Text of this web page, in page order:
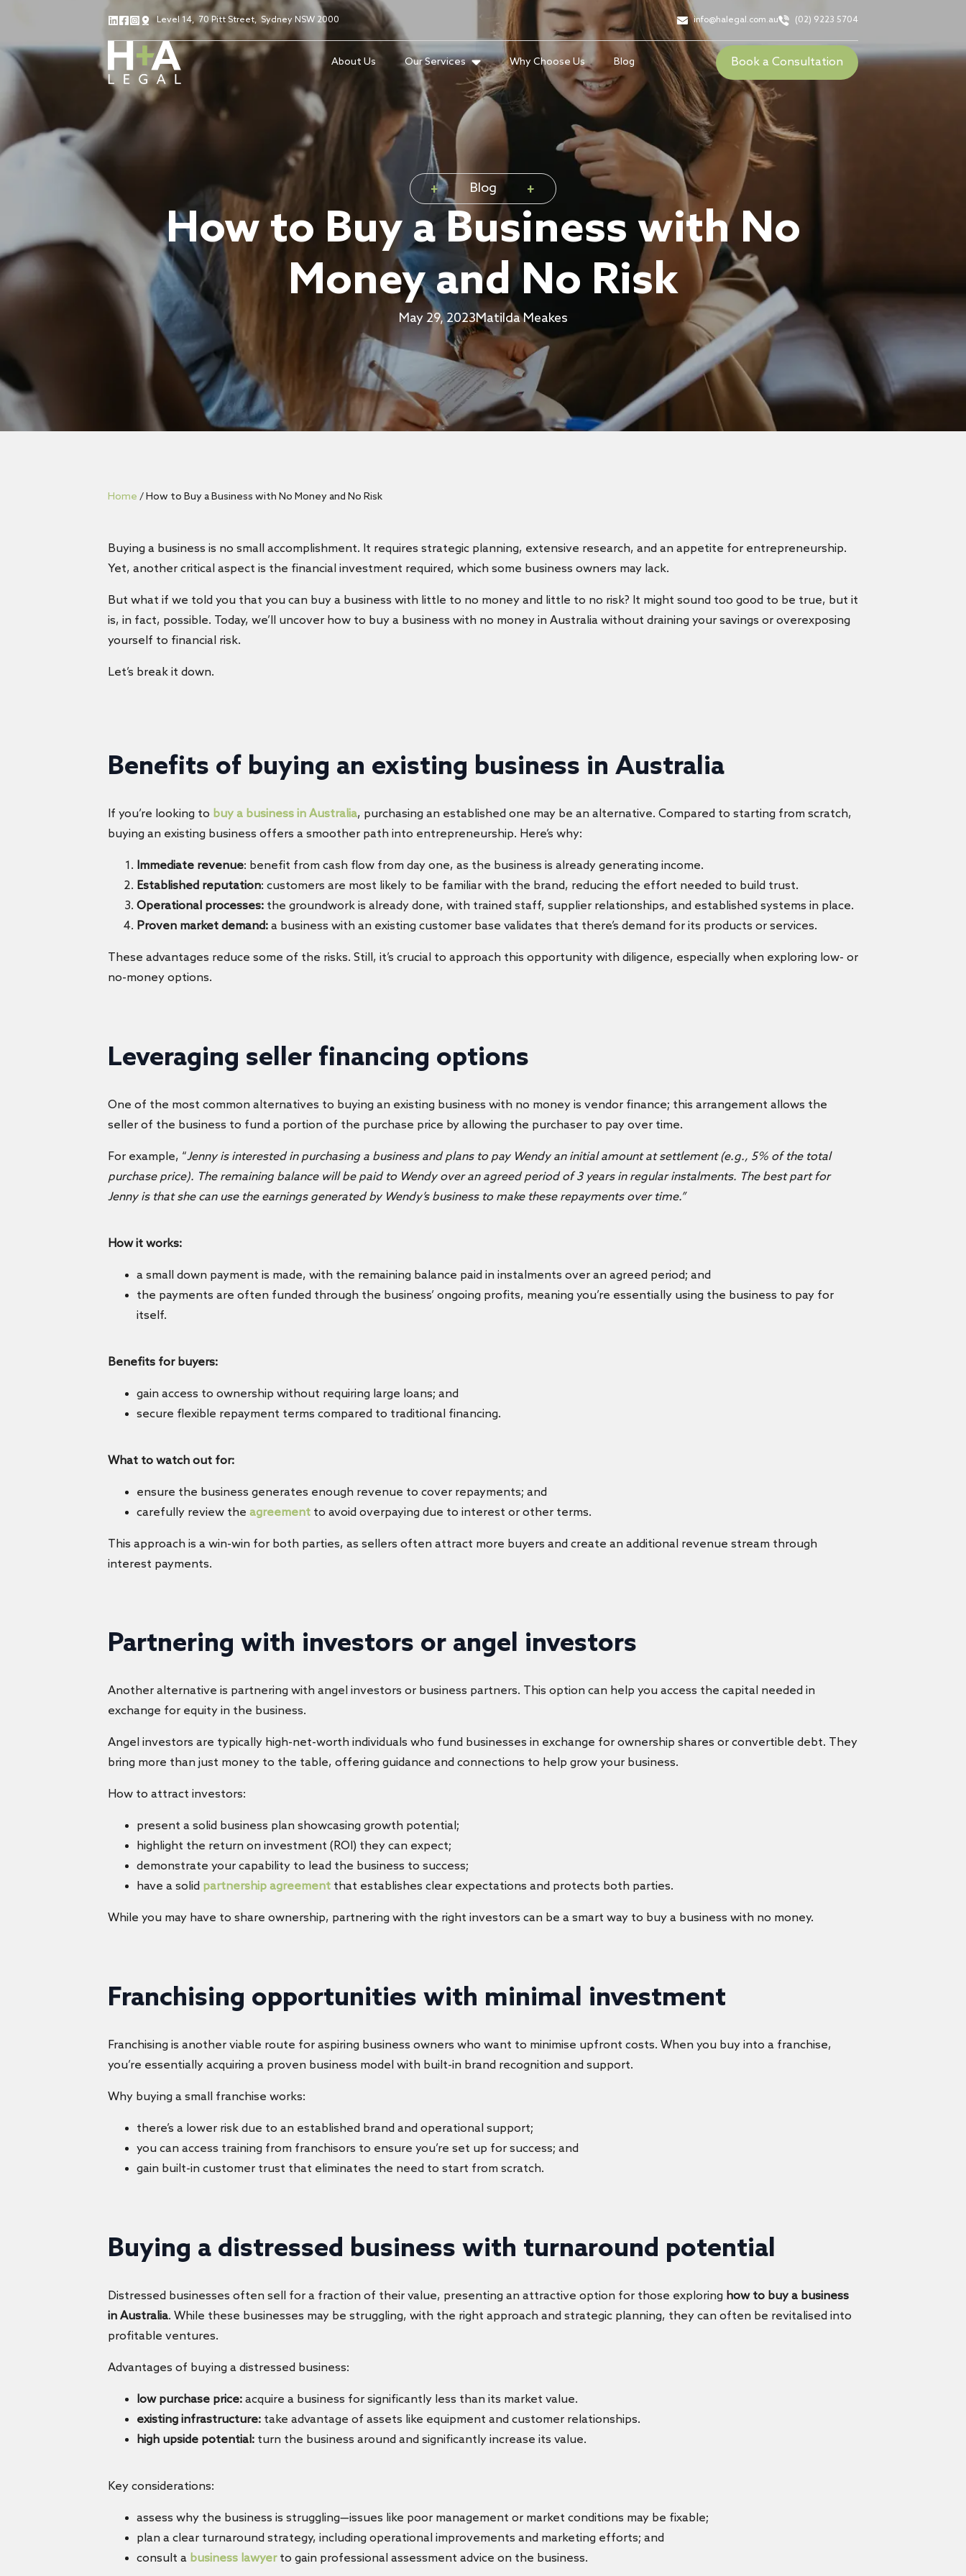
Level 14, 70 Pitt Street, Sydney NSW 2000 info@halegal.com.au (02) 9223 5704
About Us Our Services Why Choose Us Blog Book a Consultation
Blog
How to Buy a Business with No
Money and No Risk
May 29, 2023Matilda Meakes
Home /How to Buy a Business with No Money and No Risk
Buying a business is no small accomplishment. It requires strategic planning, extensive research, and an appetite for entrepreneurship.
Yet, another critical aspect is the financial investment required, which some business owners may lack.
But what if we told you that you can buy a business with little to no money and little to no risk? It might sound too good to be true, but it
is, in fact, possible. Today, we’ll uncover how to buy a business with no money in Australia without draining your savings or overexposing
yourself to financial risk.
Let’s break it down.
Benefits of buying an existing business in Australia
If you’re looking to buy a business in Australia, purchasing an established one may be an alternative. Compared to starting from scratch,
buying an existing business offers a smoother path into entrepreneurship. Here’s why:
Immediate revenue: benefit from cash flow from day one, as the business is already generating income.
Established reputation: customers are most likely to be familiar with the brand, reducing the effort needed to build trust.
Operational processes: the groundwork is already done, with trained staff, supplier relationships, and established systems in place.
Proven market demand: a business with an existing customer base validates that there’s demand for its products or services.
These advantages reduce some of the risks. Still, it’s crucial to approach this opportunity with diligence, especially when exploring low- or
no-money options.
Leveraging seller financing options
One of the most common alternatives to buying an existing business with no money is vendor finance; this arrangement allows the
seller of the business to fund a portion of the purchase price by allowing the purchaser to pay over time.
For example, “Jenny is interested in purchasing a business and plans to pay Wendy an initial amount at settlement (e.g., 5% of the total
purchase price). The remaining balance will be paid to Wendy over an agreed period of 3 years in regular instalments. The best part for
Jenny is that she can use the earnings generated by Wendy’s business to make these repayments over time.”
How it works:
a small down payment is made, with the remaining balance paid in instalments over an agreed period; and
the payments are often funded through the business’ ongoing profits, meaning you’re essentially using the business to pay for
itself.
Benefits for buyers:
gain access to ownership without requiring large loans; and
secure flexible repayment terms compared to traditional financing.
What to watch out for:
ensure the business generates enough revenue to cover repayments; and
carefully review the agreement to avoid overpaying due to interest or other terms.
This approach is a win-win for both parties, as sellers often attract more buyers and create an additional revenue stream through
interest payments.
Partnering with investors or angel investors
Another alternative is partnering with angel investors or business partners. This option can help you access the capital needed in
exchange for equity in the business.
Angel investors are typically high-net-worth individuals who fund businesses in exchange for ownership shares or convertible debt. They
bring more than just money to the table, offering guidance and connections to help grow your business.
How to attract investors:
present a solid business plan showcasing growth potential;
highlight the return on investment (ROI) they can expect;
demonstrate your capability to lead the business to success;
have a solid partnership agreement that establishes clear expectations and protects both parties.
While you may have to share ownership, partnering with the right investors can be a smart way to buy a business with no money.
Franchising opportunities with minimal investment
Franchising is another viable route for aspiring business owners who want to minimise upfront costs. When you buy into a franchise,
you’re essentially acquiring a proven business model with built-in brand recognition and support.
Why buying a small franchise works:
there’s a lower risk due to an established brand and operational support;
you can access training from franchisors to ensure you’re set up for success; and
gain built-in customer trust that eliminates the need to start from scratch.
Buying a distressed business with turnaround potential
Distressed businesses often sell for a fraction of their value, presenting an attractive option for those exploring how to buy a business
in Australia. While these businesses may be struggling, with the right approach and strategic planning, they can often be revitalised into
profitable ventures.
Advantages of buying a distressed business:
low purchase price: acquire a business for significantly less than its market value.
existing infrastructure: take advantage of assets like equipment and customer relationships.
high upside potential: turn the business around and significantly increase its value.
Key considerations:
assess why the business is struggling—issues like poor management or market conditions may be fixable;
plan a clear turnaround strategy, including operational improvements and marketing efforts; and
consult a business lawyerto gain professional assessment advice on the business.